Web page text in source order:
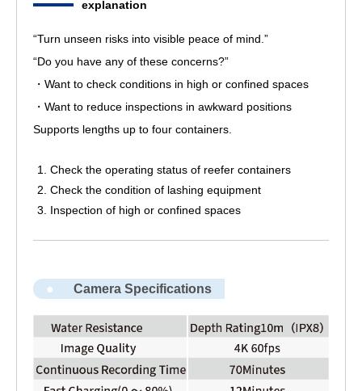
explanation
“Turn unseen risks into visible peace of mind.”
“Do you have any of these concerns?”
・Want to check conditions in high or confined spaces
・Want to reduce inspections in awkward positions
Supports lengths up to four containers.
Check the operating status of reefer containers
Check the condition of lashing equipment
Inspection of high or confined spaces
Camera Specifications